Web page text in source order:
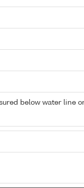
below water line